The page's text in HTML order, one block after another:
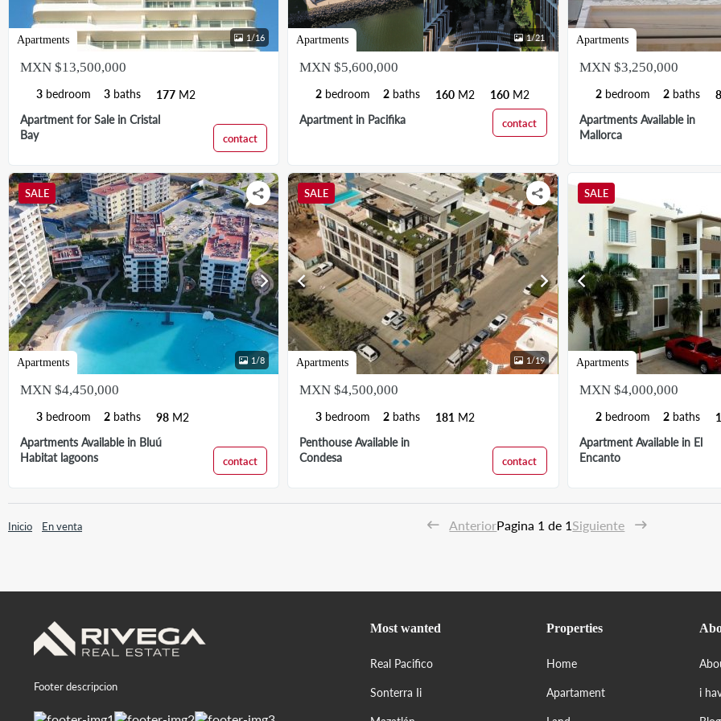
Apartments 1/16
MXN $13,500,000
3 bedroom 3 baths 177 M2
Apartment for Sale in Cristal
Bay
contact
Apartments 1/21
MXN $5,600,000
2 bedroom 2 baths 160 M2 160 M2
Apartment in Pacifika
contact
Apartments
MXN $3,250,000
2bedroom 2baths
Apartments Available in
Mallorca
SALE
Apartments
chevron_left chevron_right
1 /8
MXN $4,450,000
3 bedroom 2 baths 98 M2
Apartments Available in Bluú
Habitat lagoons
contact
SALE
Apartments
chevron_left chevron_right
1 /19
MXN $4,500,000
3 bedroom 2 baths 181 M2
Penthouse Available in
Condesa
contact
SALE
Apartments
chevron_left
MXN $4,000,000
2bedroom 2baths
Apartment Available in El
Encanto
Inicio En venta AnteriorPagina 1 de 1 Siguiente
Footer descripcion
Most wanted
Real Pacifico
Sonterra Ii
Properties
Home
Apartament i